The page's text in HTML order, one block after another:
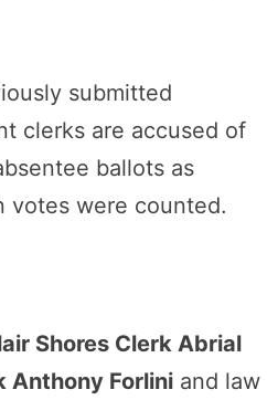
submitted
clerks are accused of
ballots as
votes were counted.
Shores Clerk Abrial
Anthony Forlini and law